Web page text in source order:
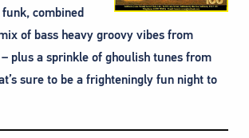
combined
of bass heavy groovy vibes from
plus a sprinkle of ghoulish tunes from
sure to be a frighteningly fun night to